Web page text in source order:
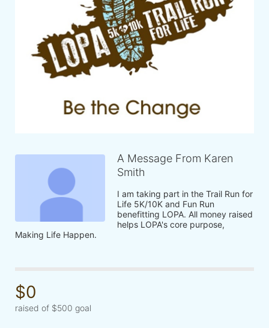
A Message From Karen
Smith
I am taking part in the Trail Run for
Life 5K/10K and Fun Run
benefitting LOPA. All money raised
helps LOPA's core purpose,
Making Life Happen.
$0
raised of $500 goal